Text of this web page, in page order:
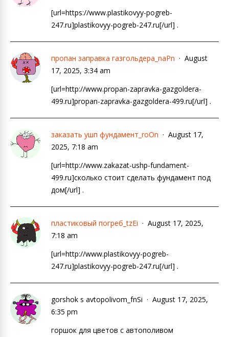
[url=https://www.plastikovyy-pogreb-
247.ru]plastikovyy-pogreb-247.ru[/url] .
пропан заправка газгольдера_naPn
August
17, 2025, 3:34 am
[url=http://www.propan-zapravka-gazgoldera-
499.ru]propan-zapravka-gazgoldera-499.ru[/url] .
заказать ушп фундамент_roOn
August 17,
2025, 7:18 am
[url=http://www.zakazat-ushp-fundament-
499.ru]сколько стоит сделать фундамент под
дом[/url] .
пластиковый погреб_tzEi
August 17, 2025,
7:18 am
[url=http://www.plastikovyy-pogreb-
247.ru]plastikovyy-pogreb-247.ru[/url] .
gorshok s avtopolivom_fnSi
August 17, 2025,
6:35 pm
горшок для цветов с автополивом